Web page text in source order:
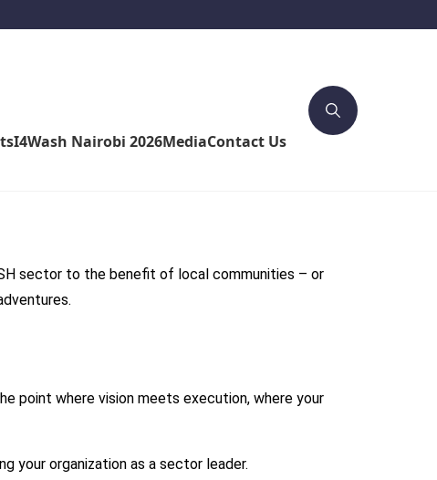
I4Wash Nairobi 2026MediaContact Us
sector to the benefit of local communities – or
point where vision meets execution, where your
your organization as a sector leader.